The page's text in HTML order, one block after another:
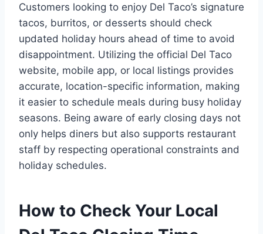
Customers looking to enjoy Del Taco’s signature
tacos, burritos, or desserts should check
updated holiday hours ahead of time to avoid
disappointment. Utilizing the official Del Taco
website, mobile app, or local listings provides
accurate, location-specific information, making
it easier to schedule meals during busy holiday
seasons. Being aware of early closing days not
only helps diners but also supports restaurant
staff by respecting operational constraints and
holiday schedules.
How to Check Your Local